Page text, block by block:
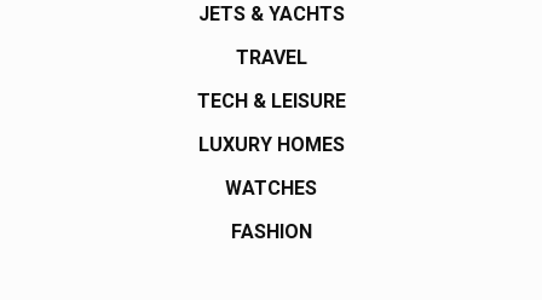
JETS & YACHTS
TRAVEL
TECH & LEISURE
LUXURY HOMES
WATCHES
FASHION